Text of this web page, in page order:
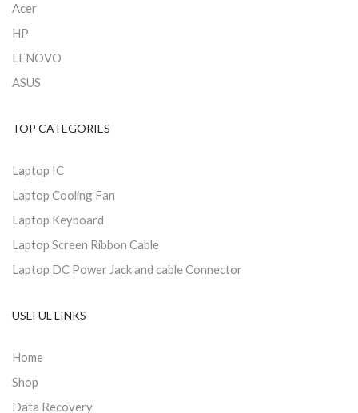
Acer
HP
LENOVO
ASUS
TOP CATEGORIES
Laptop IC
Laptop Cooling Fan
Laptop Keyboard
Laptop Screen Ribbon Cable
Laptop DC Power Jack and cable Connector
USEFUL LINKS
Home
Shop
Data Recovery